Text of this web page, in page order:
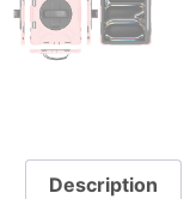
Description